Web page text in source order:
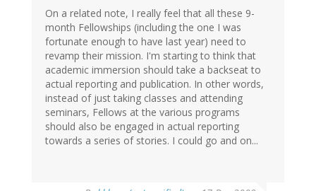
On a related note, I really feel that all these 9-
month Fellowships (including the one I was
fortunate enough to have last year) need to
revamp their mission. I'm starting to think that
academic immersion should take a backseat to
actual reporting and publication. In other words,
instead of just taking classes and attending
seminars, Fellows at the various programs
should also be engaged in actual reporting
towards a series of stories. I could go and on...